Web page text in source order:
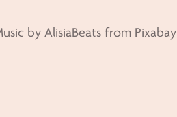
by AlisiaBeats from Pixabay